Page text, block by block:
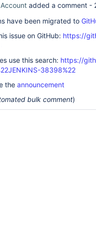
added a comment -
have been migrated to
issue on GitHub: https://
use this search: https://
38398%22
the announcement
bulk comment)